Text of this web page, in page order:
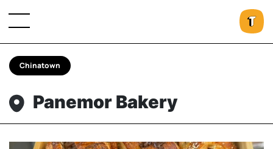
Chinatown
Panemor Bakery